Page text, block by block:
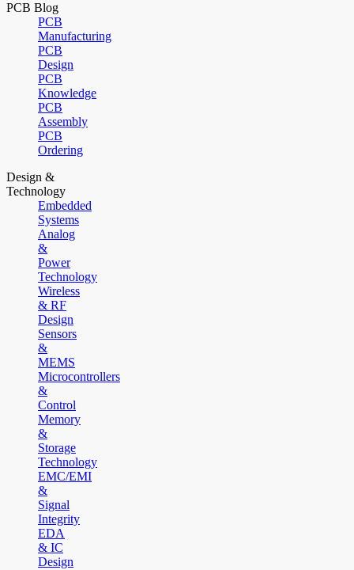
PCB Blog
PCB
Manufacturing
PCB
Design
PCB
Knowledge
PCB
Assembly
PCB
Ordering
Design &
Technology
Embedded
Systems
Analog
&
Power
Technology
Wireless
& RF
Design
Sensors
&
MEMS
Microcontrollers
&
Control
Memory
&
Storage
Technology
EMC/EMI
&
Signal
Integrity
EDA
& IC
Design